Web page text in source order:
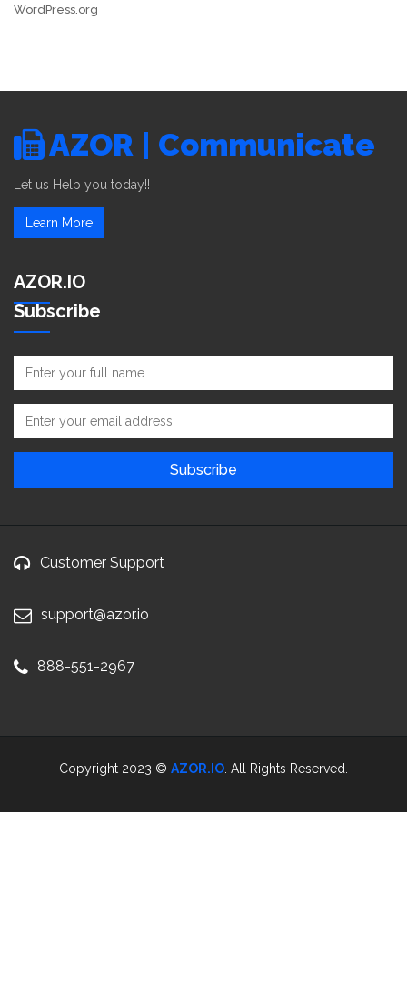
WordPress.org
AZOR | Communicate
Let us Help you today!!
Learn More
AZOR.IO
Subscribe
Customer Support
support@azor.io
888-551-2967
Copyright 2023 © AZOR.IO . All Rights Reserved.